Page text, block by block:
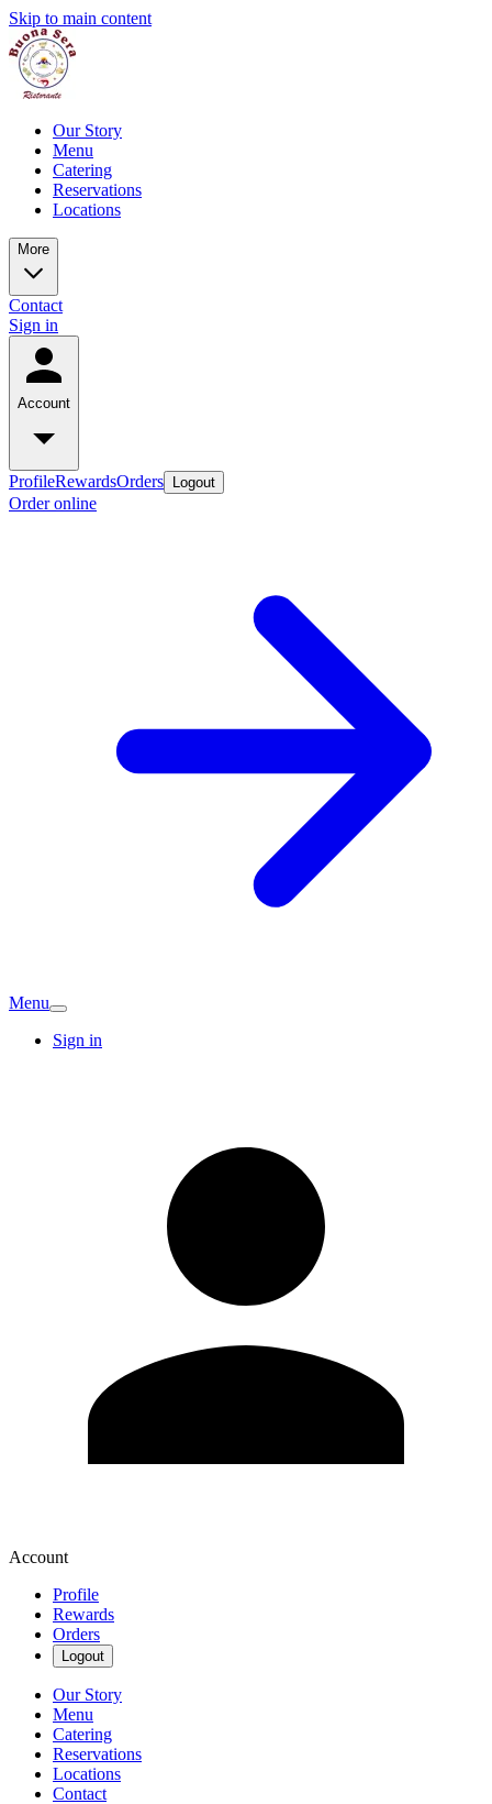
Skip to main content
Our Story
Menu
Catering
Reservations
Locations
More
Contact
Sign in
Account
ProfileRewardsOrders Logout
Order online
Menu
Sign in
Account
Profile
Rewards
Orders
Logout
Our Story
Menu
Catering
Reservations
Locations
Contact